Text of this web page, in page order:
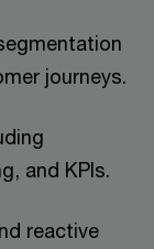
journeys.​
and KPIs.
reactive